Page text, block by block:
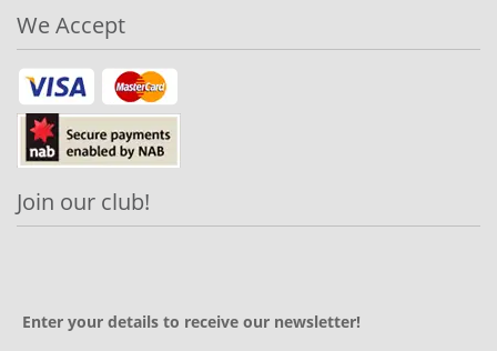
We Accept
Join our club!
Enter your details to receive our newsletter!